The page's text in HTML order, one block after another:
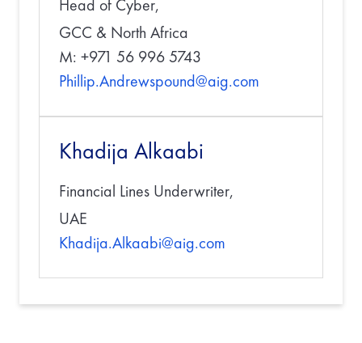
Head of Cyber,
GCC & North Africa
M: +971 56 996 5743
Phillip.Andrewspound@aig.com
Khadija Alkaabi
Financial Lines Underwriter,
UAE
Khadija.Alkaabi@aig.com